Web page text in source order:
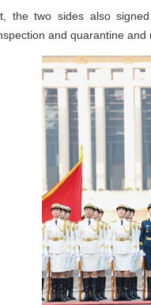
the two sides also
and quarantine and